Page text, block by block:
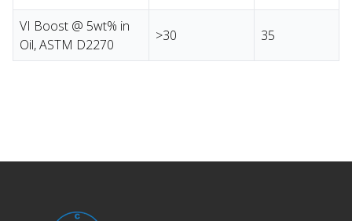
VI Boost @ 5wt% in
Oil, ASTM D2270
>30 35